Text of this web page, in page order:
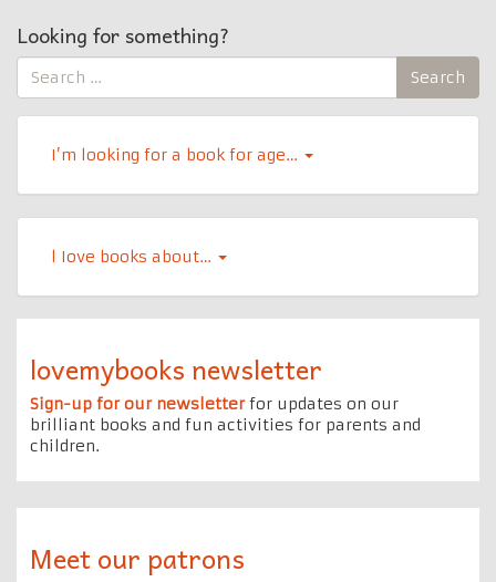
Looking for something?
Search
for:
Search
I’m looking for a book for age…
l Iove books about…
lovemybooks newsletter
Sign-up for our newsletterfor updates on our
brilliant books and fun activities for parents and
children.
Meet our patrons